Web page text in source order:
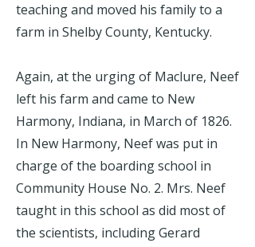
teaching and moved his family to a
farm in Shelby County, Kentucky.
Again, at the urging of Maclure, Neef
left his farm and came to New
Harmony, Indiana, in March of 1826.
In New Harmony, Neef was put in
charge of the boarding school in
Community House No. 2. Mrs. Neef
taught in this school as did most of
the scientists, including Gerard